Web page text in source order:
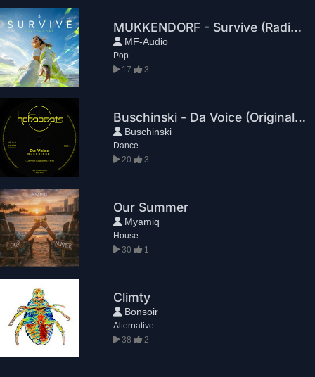
MUKKENDORF - Survive (Radio Edit)
MF-Audio
Pop
17
3
Buschinski - Da Voice (Original Mix)
Buschinski
Dance
20
3
Our Summer
Myamiq
House
30
1
Climty
Bonsoir
Alternative
38
2